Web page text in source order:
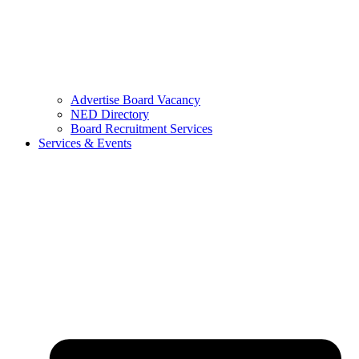
Advertise Board Vacancy
NED Directory
Board Recruitment Services
Services & Events